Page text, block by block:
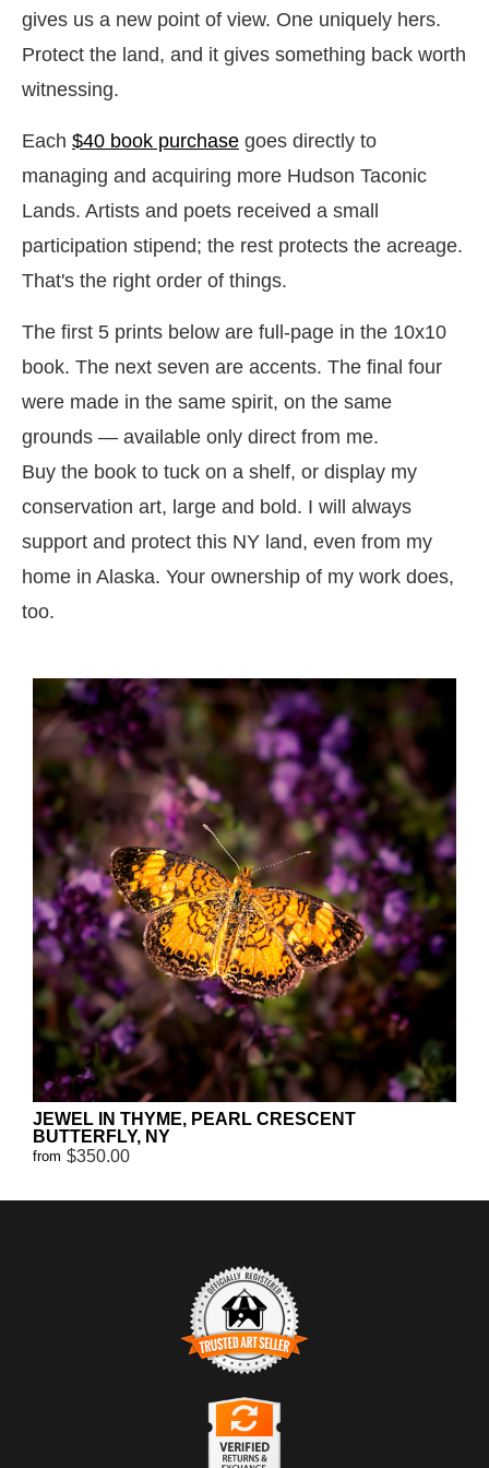
gives us a new point of view. One uniquely hers.
Protect the land, and it gives something back worth
witnessing.
Each $40 book purchase goes directly to
managing and acquiring more Hudson Taconic
Lands. Artists and poets received a small
participation stipend; the rest protects the acreage.
That's the right order of things.
The first 5 prints below are full-page in the 10x10
book. The next seven are accents. The final four
were made in the same spirit, on the same
grounds — available only direct from me.
Buy the book to tuck on a shelf, or display my
conservation art, large and bold. I will always
support and protect this NY land, even from my
home in Alaska. Your ownership of my work does,
too.
JEWEL IN THYME, PEARL CRESCENT
BUTTERFLY, NY
from $350.00
TRUSTED ART SELLER
The presence of this badge signifies that this business has officially